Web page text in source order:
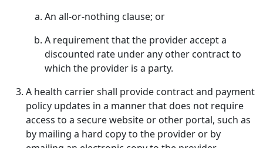
An all-or-nothing clause; or
A requirement that the provider accept a
discounted rate under any other contract to
which the provider is a party.
A health carrier shall provide contract and payment
policy updates in a manner that does not require
access to a secure website or other portal, such as
by mailing a hard copy to the provider or by